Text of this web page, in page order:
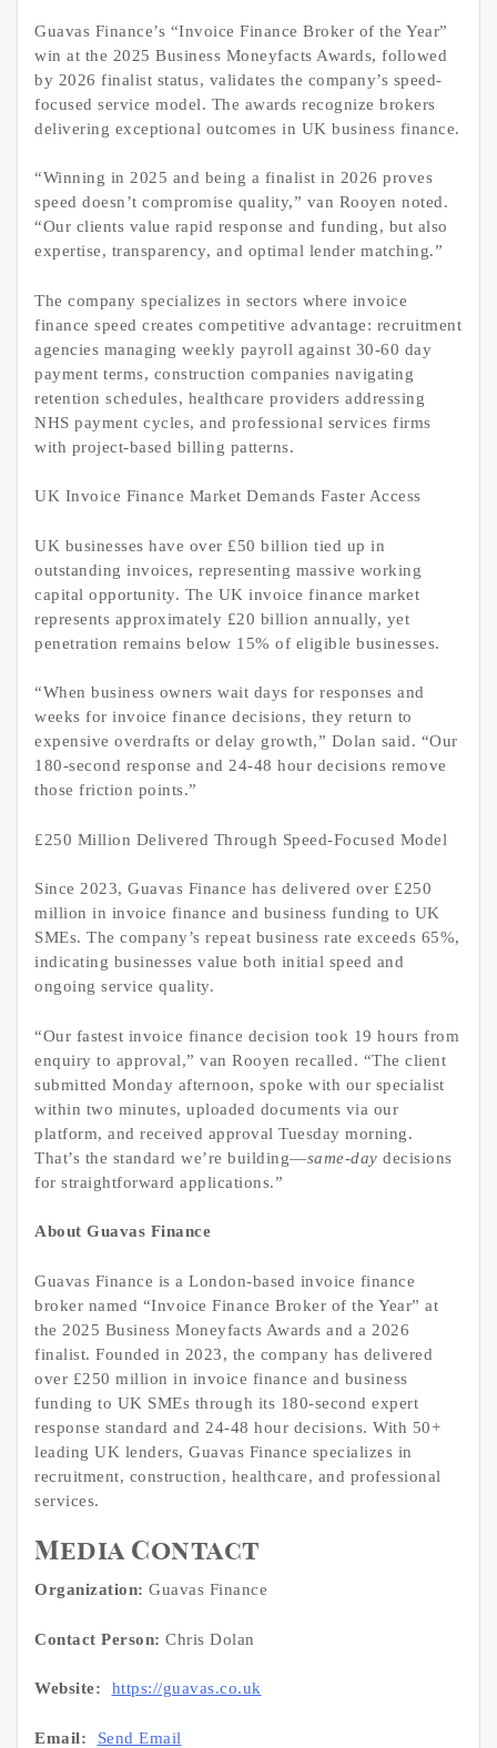
Guavas Finance’s “Invoice Finance Broker of the Year”
win at the 2025 Business Moneyfacts Awards, followed
by 2026 finalist status, validates the company’s speed-
focused service model. The awards recognize brokers
delivering exceptional outcomes in UK business finance.
“Winning in 2025 and being a finalist in 2026 proves
speed doesn’t compromise quality,” van Rooyen noted.
“Our clients value rapid response and funding, but also
expertise, transparency, and optimal lender matching.”
The company specializes in sectors where invoice
finance speed creates competitive advantage: recruitment
agencies managing weekly payroll against 30-60 day
payment terms, construction companies navigating
retention schedules, healthcare providers addressing
NHS payment cycles, and professional services firms
with project-based billing patterns.
UK Invoice Finance Market Demands Faster Access
UK businesses have over £50 billion tied up in
outstanding invoices, representing massive working
capital opportunity. The UK invoice finance market
represents approximately £20 billion annually, yet
penetration remains below 15% of eligible businesses.
“When business owners wait days for responses and
weeks for invoice finance decisions, they return to
expensive overdrafts or delay growth,” Dolan said. “Our
180-second response and 24-48 hour decisions remove
those friction points.”
£250 Million Delivered Through Speed-Focused Model
Since 2023, Guavas Finance has delivered over £250
million in invoice finance and business funding to UK
SMEs. The company’s repeat business rate exceeds 65%,
indicating businesses value both initial speed and
ongoing service quality.
“Our fastest invoice finance decision took 19 hours from
enquiry to approval,” van Rooyen recalled. “The client
submitted Monday afternoon, spoke with our specialist
within two minutes, uploaded documents via our
platform, and received approval Tuesday morning.
That’s the standard we’re building—same-day decisions
for straightforward applications.”
About Guavas Finance
Guavas Finance is a London-based invoice finance
broker named “Invoice Finance Broker of the Year” at
the 2025 Business Moneyfacts Awards and a 2026
finalist. Founded in 2023, the company has delivered
over £250 million in invoice finance and business
funding to UK SMEs through its 180-second expert
response standard and 24-48 hour decisions. With 50+
leading UK lenders, Guavas Finance specializes in
recruitment, construction, healthcare, and professional
services.
Media Contact
Organization: Guavas Finance
Contact Person: Chris Dolan
Website: https://guavas.co.uk
Email: Send Email